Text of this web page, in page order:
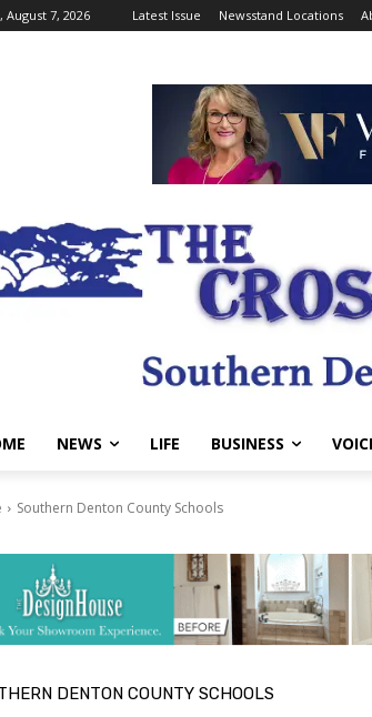
August 7, 2026 Latest Issue Newsstand Locations
NEWS LIFE BUSINESS
Southern Denton County Schools
DENTON COUNTY SCHOOLS